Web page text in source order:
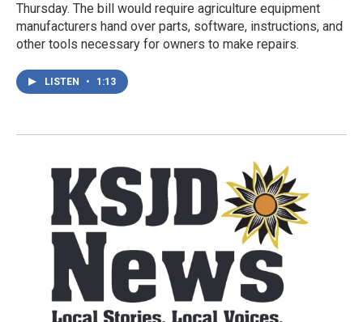
Thursday. The bill would require agriculture equipment
manufacturers hand over parts, software, instructions, and
other tools necessary for owners to make repairs.
LISTEN • 1:13